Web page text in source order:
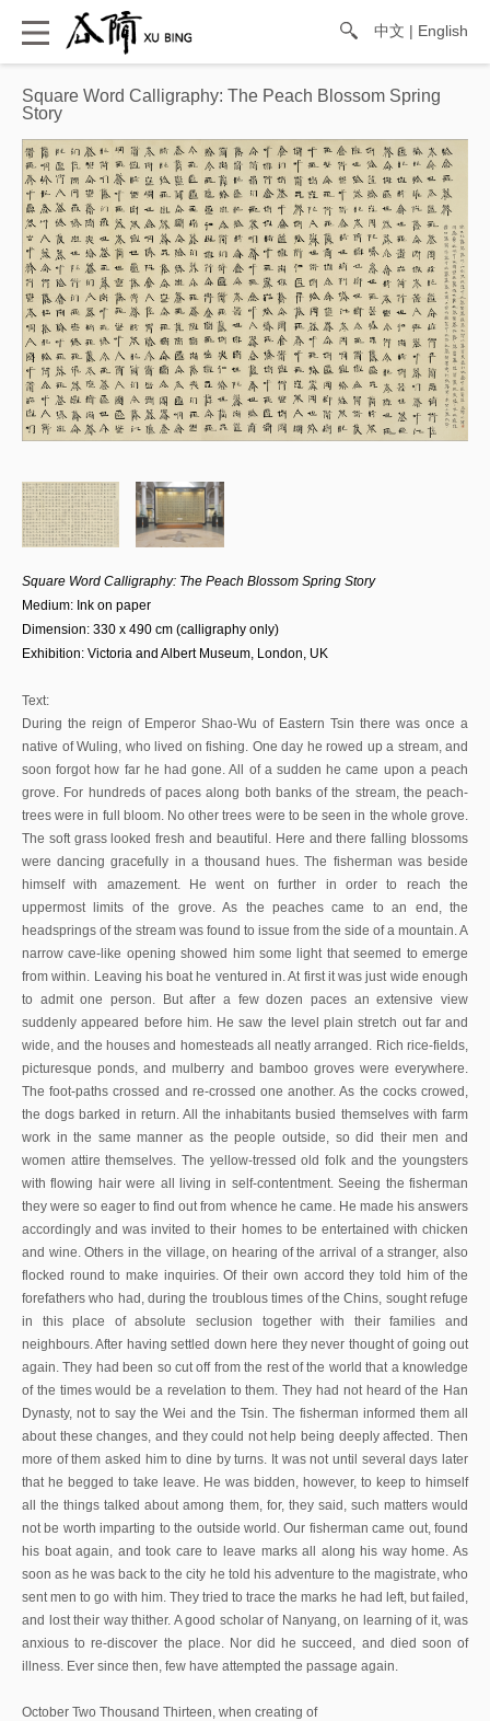
中文 | English
Square Word Calligraphy: The Peach Blossom Spring
Story
Square Word Calligraphy: The Peach Blossom Spring Story
Medium: Ink on paper
Dimension: 330 x 490 cm (calligraphy only)
Exhibition: Victoria and Albert Museum, London, UK
Text:
During the reign of Emperor Shao-Wu of Eastern Tsin there was once a
native of Wuling, who lived on fishing. One day he rowed up a stream, and
soon forgot how far he had gone. All of a sudden he came upon a peach
grove. For hundreds of paces along both banks of the stream, the peach-
trees were in full bloom. No other trees were to be seen in the whole grove.
The soft grass looked fresh and beautiful. Here and there falling blossoms
were dancing gracefully in a thousand hues. The fisherman was beside
himself with amazement. He went on further in order to reach the
uppermost limits of the grove. As the peaches came to an end, the
headsprings of the stream was found to issue from the side of a mountain. A
narrow cave-like opening showed him some light that seemed to emerge
from within. Leaving his boat he ventured in. At first it was just wide enough
to admit one person. But after a few dozen paces an extensive view
suddenly appeared before him. He saw the level plain stretch out far and
wide, and the houses and homesteads all neatly arranged. Rich rice-fields,
picturesque ponds, and mulberry and bamboo groves were everywhere.
The foot-paths crossed and re-crossed one another. As the cocks crowed,
the dogs barked in return. All the inhabitants busied themselves with farm
work in the same manner as the people outside, so did their men and
women attire themselves. The yellow-tressed old folk and the youngsters
with flowing hair were all living in self-contentment. Seeing the fisherman
they were so eager to find out from whence he came. He made his answers
accordingly and was invited to their homes to be entertained with chicken
and wine. Others in the village, on hearing of the arrival of a stranger, also
flocked round to make inquiries. Of their own accord they told him of the
forefathers who had, during the troublous times of the Chins, sought refuge
in this place of absolute seclusion together with their families and
neighbours. After having settled down here they never thought of going out
again. They had been so cut off from the rest of the world that a knowledge
of the times would be a revelation to them. They had not heard of the Han
Dynasty, not to say the Wei and the Tsin. The fisherman informed them all
about these changes, and they could not help being deeply affected. Then
more of them asked him to dine by turns. It was not until several days later
that he begged to take leave. He was bidden, however, to keep to himself
all the things talked about among them, for, they said, such matters would
not be worth imparting to the outside world. Our fisherman came out, found
his boat again, and took care to leave marks all along his way home. As
soon as he was back to the city he told his adventure to the magistrate, who
sent men to go with him. They tried to trace the marks he had left, but failed,
and lost their way thither. A good scholar of Nanyang, on learning of it, was
anxious to re-discover the place. Nor did he succeed, and died soon of
illness. Ever since then, few have attempted the passage again.
October Two Thousand Thirteen, when creating of